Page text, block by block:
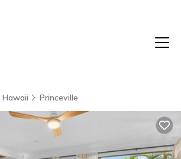
Hawaii Princeville